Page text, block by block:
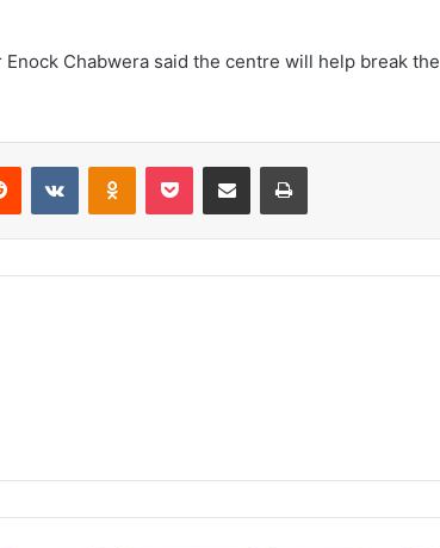
Chabwera said the centre will help break the
Reddit VKontakteOdnoklassniki
Pocket Share via Email Print